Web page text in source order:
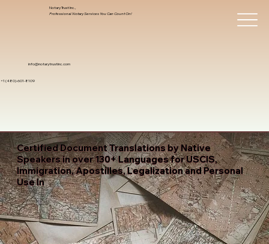
info@notarytrustinc.com
+1 (480)-601-8109
Notary Trust Inc.,
Professional Notary Services You Can Count On!
Certified Document Translations by Native
Speakers in over 130+ Languages for USCIS,
Immigration, Apostilles, Legalization and Personal
Use In